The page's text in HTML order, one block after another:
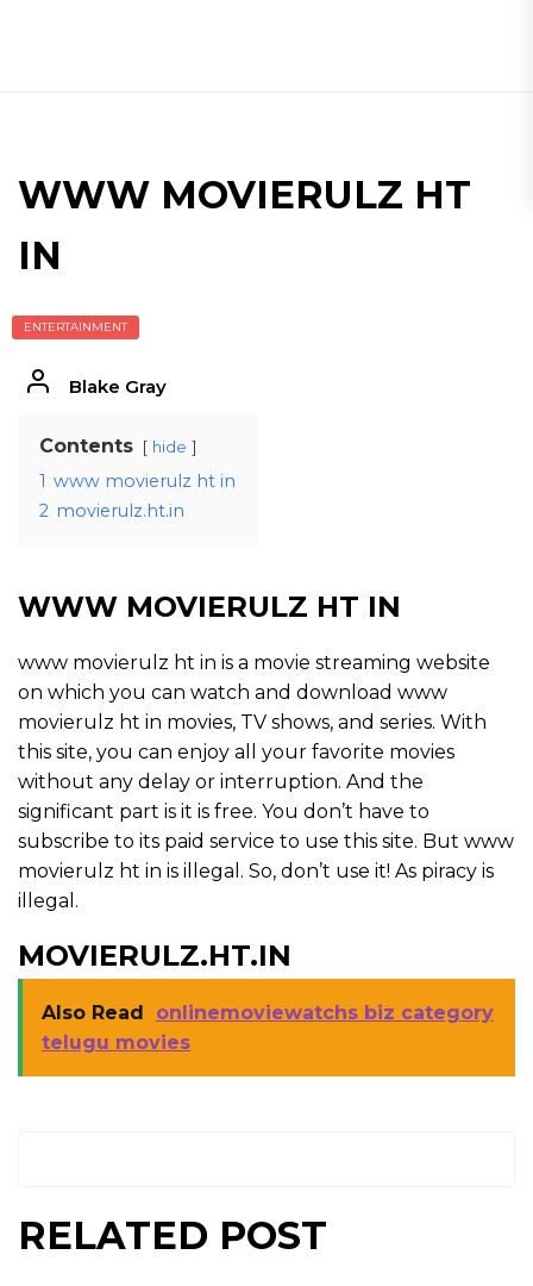
WWW MOVIERULZ HT
IN
ENTERTAINMENT
Blake Gray
Contents hide
1 www movierulz ht in
2 movierulz.ht.in
WWW MOVIERULZ HT IN
www movierulz ht in is a movie streaming website
on which you can watch and download www
movierulz ht in movies, TV shows, and series. With
this site, you can enjoy all your favorite movies
without any delay or interruption. And the
significant part is it is free. You don’t have to
subscribe to its paid service to use this site. But www
movierulz ht in is illegal. So, don’t use it! As piracy is
illegal.
MOVIERULZ.HT.IN
Also Read
onlinemoviewatchs biz category
telugu movies
RELATED POST